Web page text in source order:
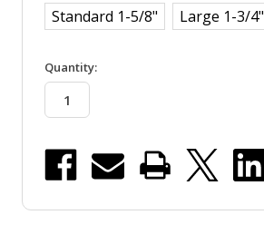
Standard 1-5/8" Large 1-3/4"
in
stock
Quantity: